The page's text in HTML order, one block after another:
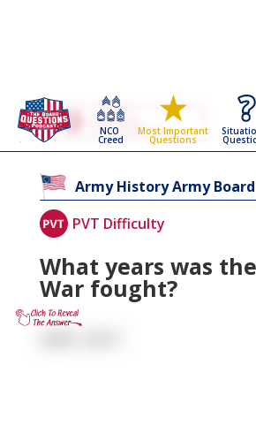
NCO
Creed
Most Important
Questions
Go Back To The
Army History
Army Board Questions Page
Army HistoryArmy
PVT Difficulty
What years was
War fought?